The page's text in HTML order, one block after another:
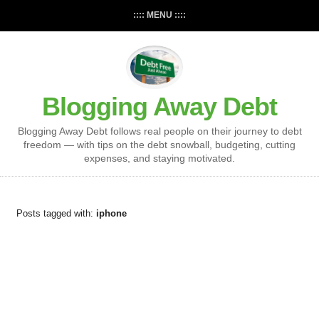
:::: MENU ::::
Blogging Away Debt
Blogging Away Debt follows real people on their journey to debt
freedom — with tips on the debt snowball, budgeting, cutting
expenses, and staying motivated.
Posts tagged with: iphone